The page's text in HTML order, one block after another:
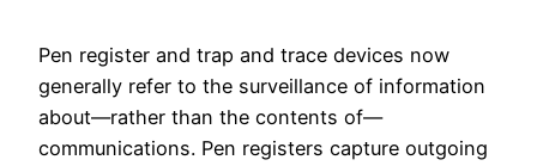
Pen register and trap and trace devices now
generally refer to the surveillance of information
about—rather than the contents of—
communications. Pen registers capture outgoing